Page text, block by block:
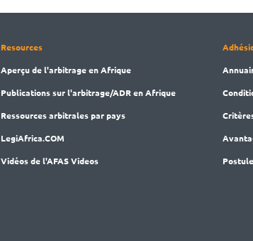
Resources
Aperçu de l'arbitrage en Afrique
Publicationssur l'arbitrage/ADR en Afrique
Ressources arbitrales par pays
LegiAfrica.COM
Vidéos de l'AFAS Videos